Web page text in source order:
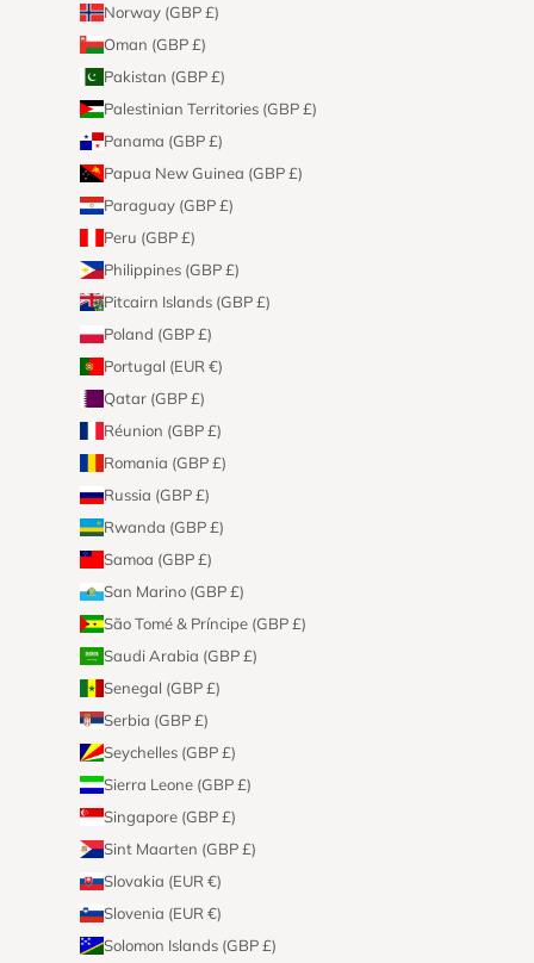
Norway (GBP £)
Oman (GBP £)
Pakistan (GBP £)
Palestinian Territories (GBP £)
Panama (GBP £)
Papua New Guinea (GBP £)
Paraguay (GBP £)
Peru (GBP £)
Philippines (GBP £)
Pitcairn Islands (GBP £)
Poland (GBP £)
Portugal (EUR €)
Qatar (GBP £)
Réunion (GBP £)
Romania (GBP £)
Russia (GBP £)
Rwanda (GBP £)
Samoa (GBP £)
San Marino (GBP £)
São Tomé & Príncipe (GBP £)
Saudi Arabia (GBP £)
Senegal (GBP £)
Serbia (GBP £)
Seychelles (GBP £)
Sierra Leone (GBP £)
Singapore (GBP £)
Sint Maarten (GBP £)
Slovakia (EUR €)
Slovenia (EUR €)
Solomon Islands (GBP £)